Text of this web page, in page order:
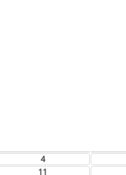
4
11